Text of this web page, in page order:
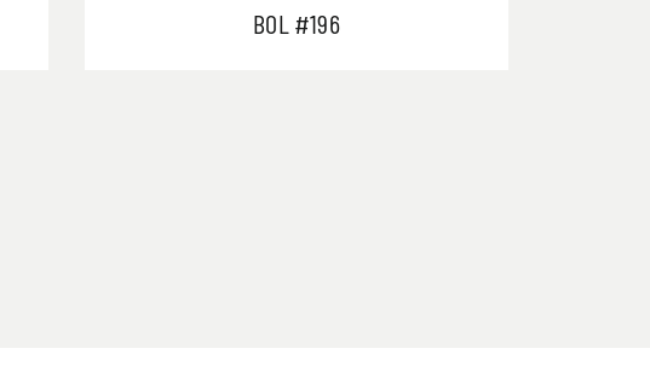
BOL #196